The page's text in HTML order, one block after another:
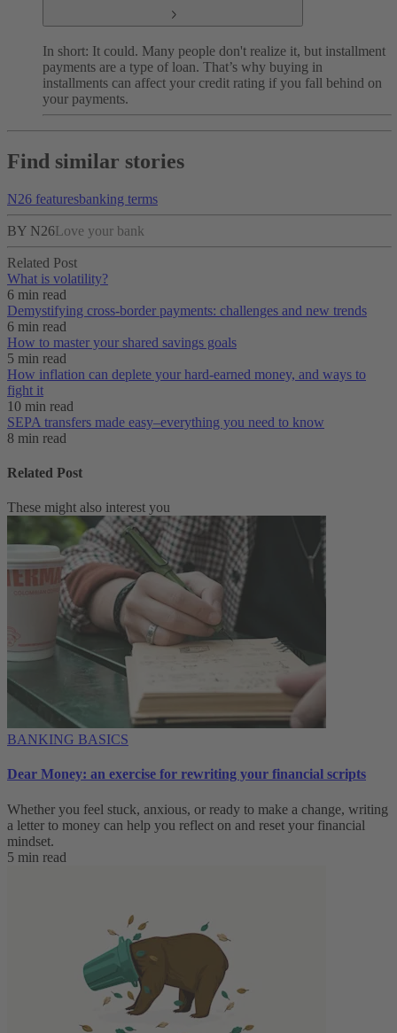
In short: It could. Many people don't realize it, but installment
payments are a type of loan. That’s why buying in
installments can affect your credit rating if you fall behind on
your payments.
Find similar stories
N26 featuresbanking terms
BY N26Love your bank
Related Post
What is volatility?
6 min read
Demystifying cross-border payments: challenges and new trends
6 min read
How to master your shared savings goals
5 min read
How inflation can deplete your hard-earned money, and ways to
fight it
10 min read
SEPA transfers made easy–everything you need to know
8 min read
Related Post
These might also interest you
BANKING BASICS
Dear Money: an exercise for rewriting your financial scripts
Whether you feel stuck, anxious, or ready to make a change, writing
a letter to money can help you reflect on and reset your financial
mindset.
5 min read